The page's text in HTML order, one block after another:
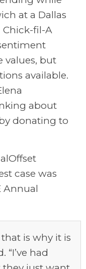
at a Dallas
Chick-fil-A
values, but
available.
about
donating to
case was
Annual
that is why it is
“I’ve had